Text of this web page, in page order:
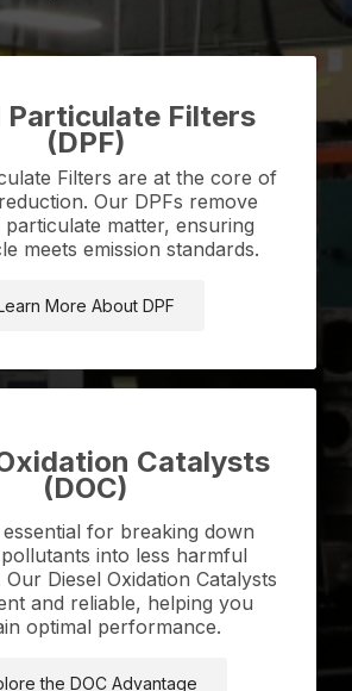
Particulate Filters
(DPF)
Filters are at the core of
Our DPFs remove
matter, ensuring
meets emission standards.
More About DPF
Catalysts
(DOC)
essential for breaking down
into less harmful
Diesel Oxidation Catalysts
and reliable, helping you
optimal performance.
the DOC Advantage